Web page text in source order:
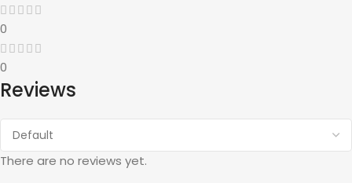
0
0
Reviews
There are no reviews yet.